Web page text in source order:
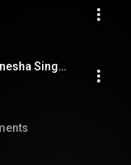
Ong Namo (Live) (feat. GuruGanesha Singh & Manish Vyas)